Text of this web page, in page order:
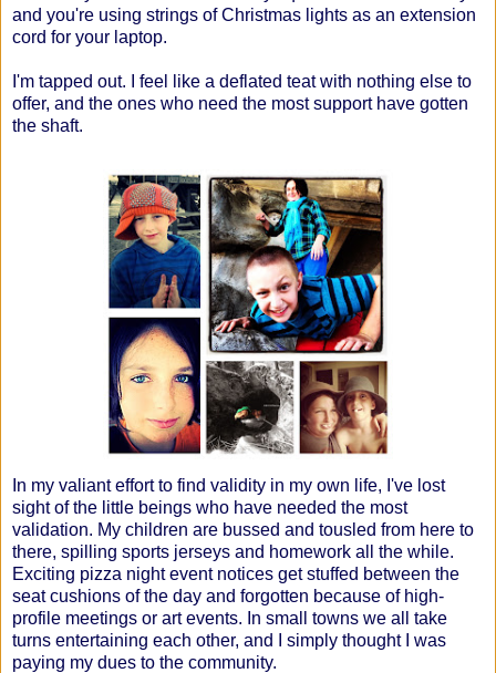
and you're using strings of Christmas lights as an extension
cord for your laptop.
I'm tapped out. I feel like a deflated teat with nothing else to
offer, and the ones who need the most support have gotten
the shaft.
In my valiant effort to find validity in my own life, I've lost
sight of the little beings who have needed the most
validation. My children are bussed and tousled from here to
there, spilling sports jerseys and homework all the while.
Exciting pizza night event notices get stuffed between the
seat cushions of the day and forgotten because of high-
profile meetings or art events. In small towns we all take
turns entertaining each other, and I simply thought I was
paying my dues to the community.